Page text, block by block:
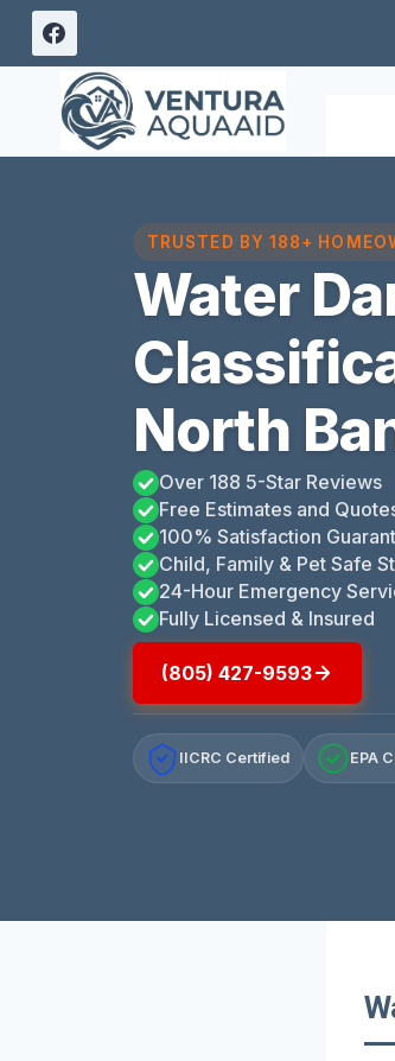
Skip
content
TRUSTED BY 188+
Water
North
Over 188 5-Star Reviews
Free Estimates and
100% Satisfaction
Child, Family & Pet Safe
24-Hour Emergency
Fully Licensed & Insured
(805) 427-9593
IICRC Certified EPA